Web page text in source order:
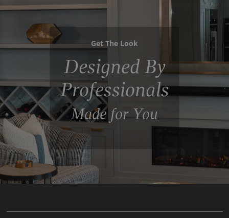
Get The Look
Designed By
Professionals
Made for You